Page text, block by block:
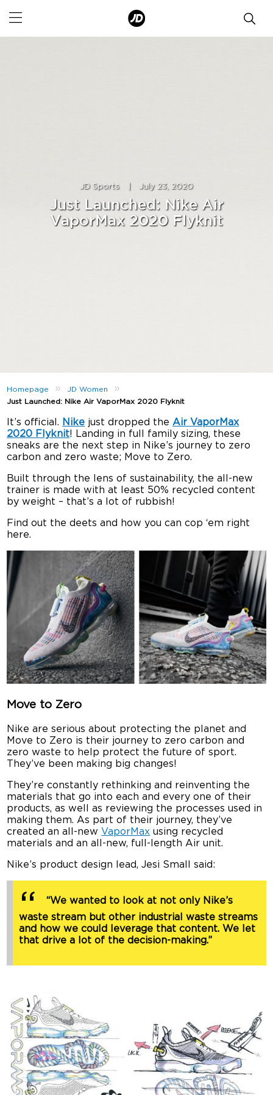
JD Sports July 23, 2020
Just Launched: Nike Air
VaporMax 2020 Flyknit
Homepage » JD Women »
Just Launched: Nike Air VaporMax 2020 Flyknit
It’s official. Nike just dropped the Air VaporMax
2020 Flyknit! Landing in full family sizing, these
sneaks are the next step in Nike’s journey to zero
carbon and zero waste; Move to Zero.
Built through the lens of sustainability, the all-new
trainer is made with at least 50% recycled content
by weight – that’s a lot of rubbish!
Find out the deets and how you can cop ‘em right
here.
Move to Zero
Nike are serious about protecting the planet and
Move to Zero is their journey to zero carbon and
zero waste to help protect the future of sport.
They’ve been making big changes!
They’re constantly rethinking and reinventing the
materials that go into each and every one of their
products, as well as reviewing the processes used in
making them. As part of their journey, they’ve
created an all-new VaporMax using recycled
materials and an all-new, full-length Air unit.
Nike’s product design lead, Jesi Small said:
“We wanted to look at not only Nike’s
waste stream but other industrial waste streams
and how we could leverage that content. We let
that drive a lot of the decision-making.”